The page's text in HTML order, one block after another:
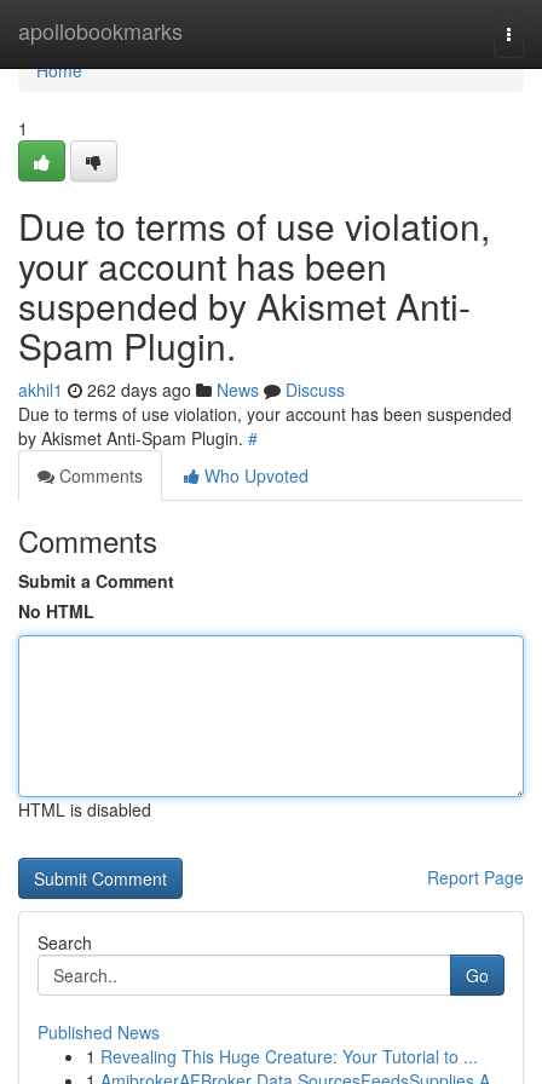
apollobookmarks
Home
Home
1
Due to terms of use violation,
your account has been
suspended by Akismet Anti-
Spam Plugin.
akhil1 262 days ago News
Discuss
Due to terms of use violation, your account has been suspended
by Akismet Anti-Spam Plugin. #
Comments
Who Upvoted
Comments
Submit a Comment
No HTML
HTML is disabled
Report Page
Search
Go
Published News
1 Revealing This Huge Creature: Your Tutorial to ...